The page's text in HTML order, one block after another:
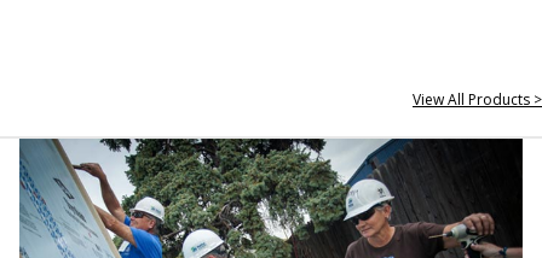
View All Products >